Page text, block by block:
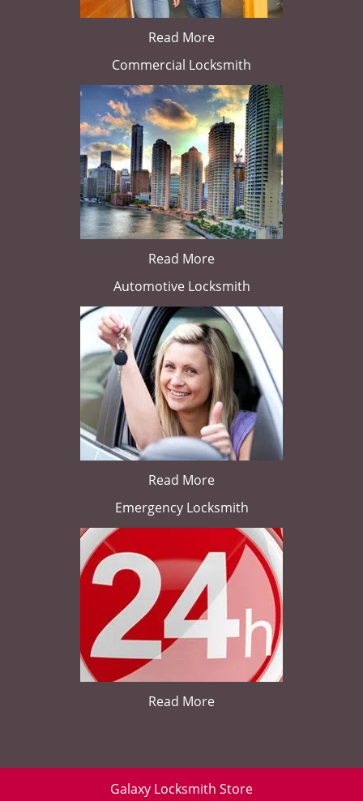
Read More
Commercial Locksmith
Read More
Automotive Locksmith
Read More
Emergency Locksmith
Read More
Galaxy Locksmith Store